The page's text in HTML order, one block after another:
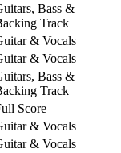
Bass &
Track
& Vocals
& Vocals
Bass &
Track
Score
& Vocals
& Vocals